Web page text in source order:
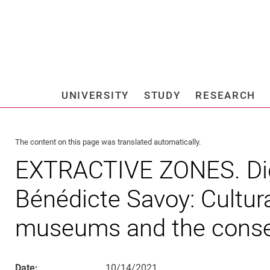
Jump directly to: main
UNIVERSITY STUDY RESEARCH
The content on this page was translated automatically.
EXTRACTIVE ZONES.
Bénédicte Savoy:
museums and the